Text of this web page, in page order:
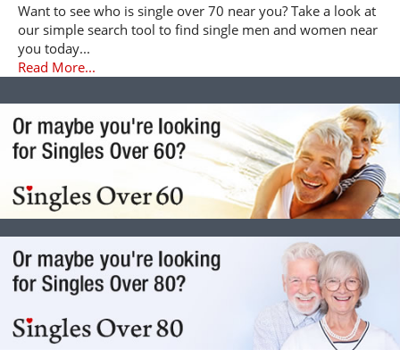
Want to see who is single over 70 near you? Take a look at
our simple search tool to find single men and women near
you today...
Read More...